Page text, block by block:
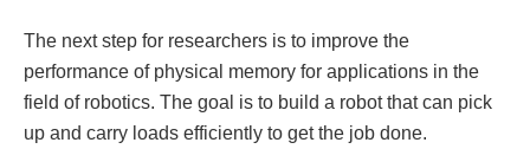
The next step for researchers is to improve the
performance of physical memory for applications in the
field of robotics. The goal is to build a robot that can pick
up and carry loads efficiently to get the job done.